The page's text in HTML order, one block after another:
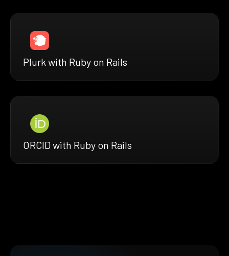
Plurk with Ruby on Rails
ORCID with Ruby on Rails